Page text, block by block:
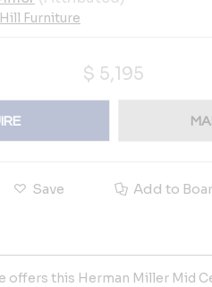
Furniture
$ 5,195
Save Add to
offers this Herman Miller Mid